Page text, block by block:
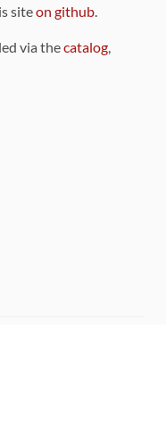
siteon github.
via thecatalog,